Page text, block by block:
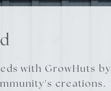
with GrowHuts by
creations.